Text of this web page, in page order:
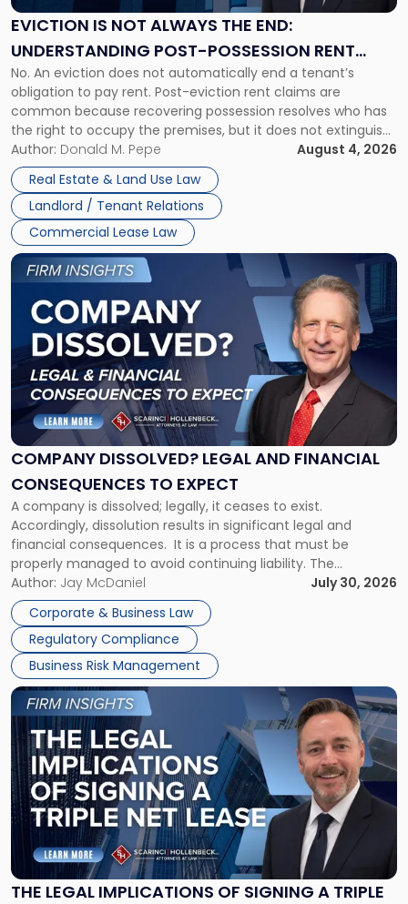
EVICTION IS NOT ALWAYS THE END:
UNDERSTANDING POST-POSSESSION RENT
CLAIMS IN NEW JERSEY AND NEW YORK
No. An eviction does not automatically end a tenant’s
obligation to pay rent. Post-eviction rent claims are
common because recovering possession resolves who has
the right to occupy the premises, but it does not extinguish
the tenant’s contractual obligations under the lease.
Whether unpaid or future rent remains owed depends on
three factors: the lease’s […]
Author: Donald M. Pepe
August 4, 2026
Real Estate & Land Use Law
Landlord / Tenant Relations
Commercial Lease Law
the
Understanding
Post-
Possession
Rent
Claims
in
New
Jersey
and
New
York"
COMPANY DISSOLVED? LEGAL AND FINANCIAL
CONSEQUENCES TO EXPECT
A company is dissolved; legally, it ceases to exist.
Accordingly, dissolution results in significant legal and
financial consequences. It is a process that must be
properly managed to avoid continuing liability. The
Corporate Dissolution Process Corporate dissolution is the
legal process of formally closing a corporation, paying its
debts and distributing the remaining assets. Most […]
Author: Jay McDaniel
July 30, 2026
Corporate & Business Law
Regulatory Compliance
Business Risk Management
Link
to
post
with
title
"Company
Dissolved?
Legal
and
Financial
to
Expect"
THE LEGAL IMPLICATIONS OF SIGNING A TRIPLE
Link
to
post
with
title
-
"The
Legal
Implications
of
Signing